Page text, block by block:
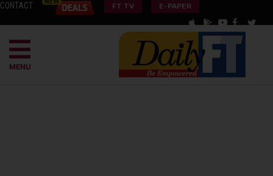
CONTACT FT TV E-PAPER
MENU